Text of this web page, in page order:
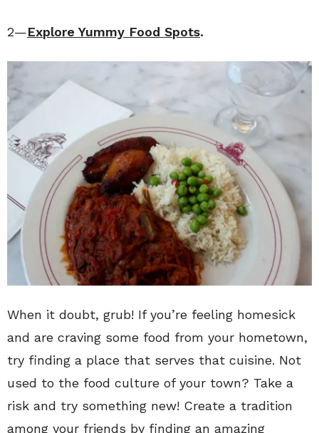
2—Explore Yummy Food Spots.
When it doubt, grub! If you’re feeling homesick
and are craving some food from your hometown,
try finding a place that serves that cuisine. Not
used to the food culture of your town? Take a
risk and try something new! Create a tradition
among your friends by finding an amazing